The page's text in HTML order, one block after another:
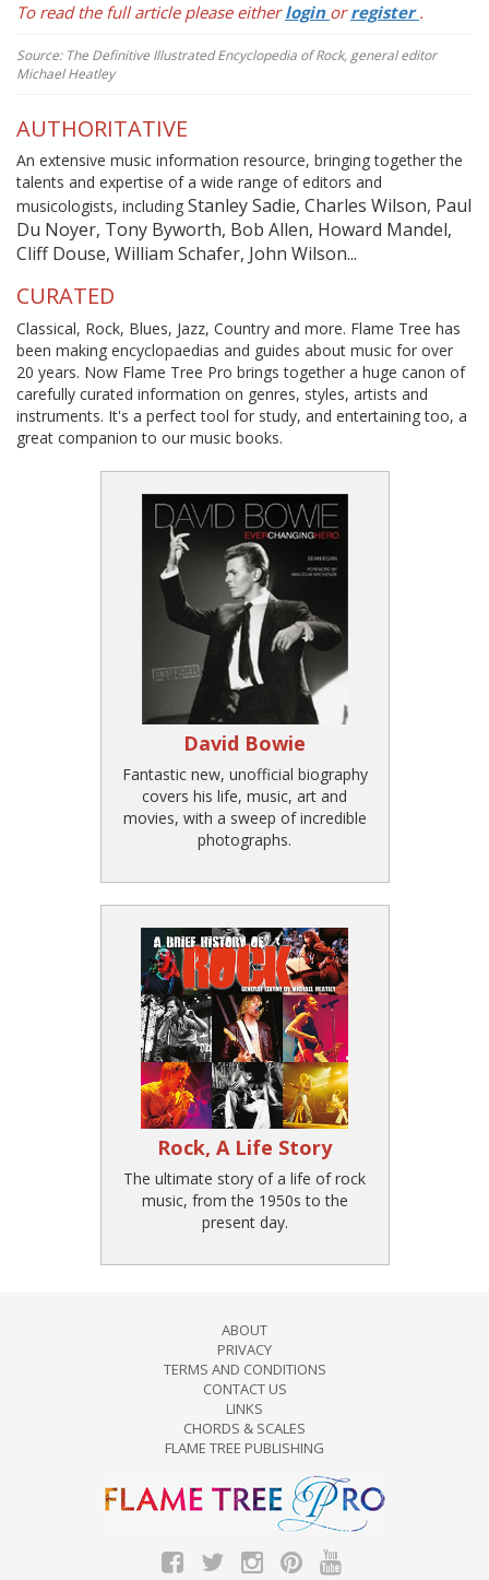
To read the full article please eitherlogin orregister .
Source: The Definitive Illustrated Encyclopedia of Rock, general editor
Michael Heatley
AUTHORITATIVE
An extensive music information resource, bringing together the
talents and expertise of a wide range of editors and
musicologists, including Stanley Sadie, Charles Wilson, Paul
Du Noyer, Tony Byworth, Bob Allen, Howard Mandel,
Cliff Douse, William Schafer, John Wilson...
CURATED
Classical, Rock, Blues, Jazz, Country and more. Flame Tree has
been making encyclopaedias and guides about music for over
20 years. Now Flame Tree Pro brings together a huge canon of
carefully curated information on genres, styles, artists and
instruments. It's a perfect tool for study, and entertaining too, a
great companion to our music books.
David Bowie
Fantastic new, unofficial biography
covers his life, music, art and
movies, with a sweep of incredible
photographs.
Rock, A Life Story
The ultimate story of a life of rock
music, from the 1950s to the
present day.
ABOUT
PRIVACY
TERMS AND CONDITIONS
CONTACT US
LINKS
CHORDS & SCALES
FLAME TREE PUBLISHING